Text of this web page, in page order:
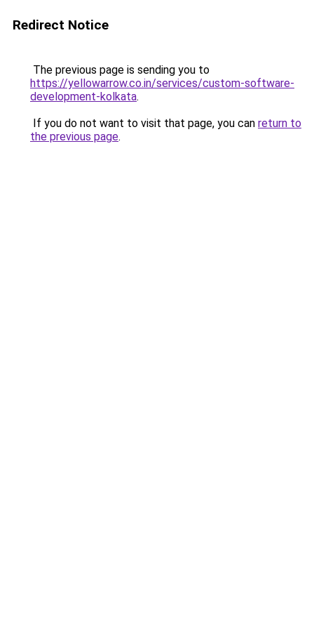
Redirect Notice
The previous page is sending you to
https://yellowarrow.co.in/services/custom-software-
development-kolkata.
If you do not want to visit that page, you can return to
the previous page.